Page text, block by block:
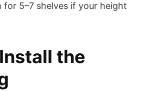
for 5–7 shelves if your height
the